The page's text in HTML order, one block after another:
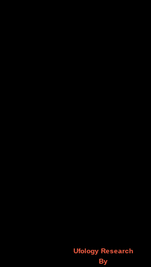
Ufology Research
By